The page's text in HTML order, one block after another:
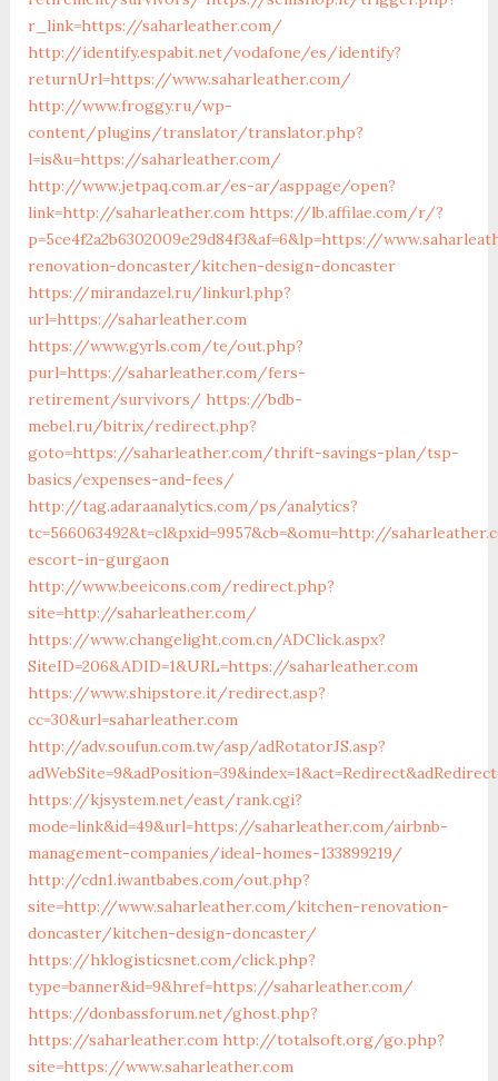
r_link=https://saharleather.com/
http://identify.espabit.net/vodafone/es/identify?
returnUrl=https://www.saharleather.com/
http://www.froggy.ru/wp-
content/plugins/translator/translator.php?
l=is&u=https://saharleather.com/
http://www.jetpaq.com.ar/es-ar/asppage/open?
link=http://saharleather.com https://lb.affilae.com/r/?
p=5ce4f2a2b6302009e29d84f3&af=6&lp=https://
renovation-doncaster/kitchen-design-doncaster
https://mirandazel.ru/linkurl.php?
url=https://saharleather.com
https://www.gyrls.com/te/out.php?
purl=https://saharleather.com/fers-
retirement/survivors/ https://bdb-
mebel.ru/bitrix/redirect.php?
goto=https://saharleather.com/thrift-savings-plan/tsp-
basics/expenses-and-fees/
http://tag.adaraanalytics.com/ps/analytics?
tc=566063492&t=cl&pxid=9957&cb=&omu=http://
escort-in-gurgaon
http://www.beeicons.com/redirect.php?
site=http://saharleather.com/
https://www.changelight.com.cn/ADClick.aspx?
SiteID=206&ADID=1&URL=https://saharleather.com
https://www.shipstore.it/redirect.asp?
cc=30&url=saharleather.com
http://adv.soufun.com.tw/asp/adRotatorJS.asp?
https://kjsystem.net/east/rank.cgi?
mode=link&id=49&url=https://saharleather.com/airbnb-
management-companies/ideal-homes-133899219/
http://cdn1.iwantbabes.com/out.php?
site=http://www.saharleather.com/kitchen-renovation-
doncaster/kitchen-design-doncaster/
https://hklogisticsnet.com/click.php?
type=banner&id=9&href=https://saharleather.com/
https://donbassforum.net/ghost.php?
https://saharleather.com http://totalsoft.org/go.php?
site=https://www.saharleather.com